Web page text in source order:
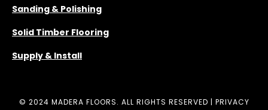
Sanding & Polishing
Solid Timber Flooring
Supply & Install
© 2024 MADERA FLOORS. ALL RIGHTS RESERVED | PRIVACY